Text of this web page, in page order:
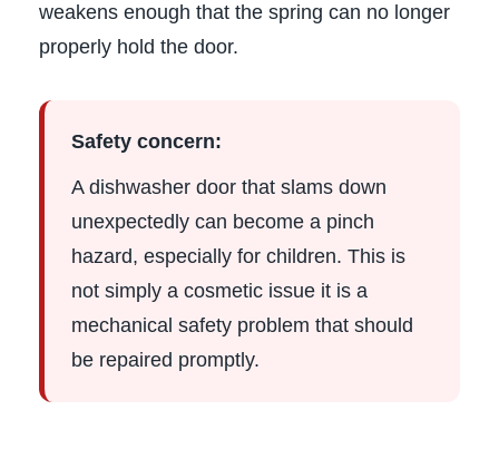
weakens enough that the spring can no longer
properly hold the door.
Safety concern:
A dishwasher door that slams down
unexpectedly can become a pinch
hazard, especially for children. This is
not simply a cosmetic issue it is a
mechanical safety problem that should
be repaired promptly.